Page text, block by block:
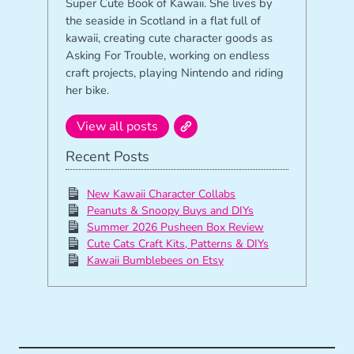
the seaside in Scotland in a flat full of
kawaii, creating cute character goods as
Asking For Trouble, working on endless
craft projects, playing Nintendo and riding
her bike.
View all posts
Recent Posts
New Kawaii Character Collabs
Peanuts & Snoopy Buys and DIYs
Summer 2026 Pusheen Box Review
Cute Cats Craft Kits, Patterns & DIYs
Kawaii Bumblebees on Etsy